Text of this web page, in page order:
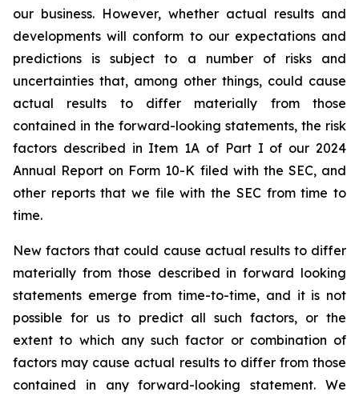
our business. However, whether actual results and
developments will conform to our expectations and
predictions is subject to a number of risks and
uncertainties that, among other things, could cause
actual results to differ materially from those
contained in the forward-looking statements, the risk
factors described in Item 1A of Part I of our 2024
Annual Report on Form 10-K filed with the SEC, and
other reports that we file with the SEC from time to
time.
New factors that could cause actual results to differ
materially from those described in forward looking
statements emerge from time-to-time, and it is not
possible for us to predict all such factors, or the
extent to which any such factor or combination of
factors may cause actual results to differ from those
contained in any forward-looking statement. We